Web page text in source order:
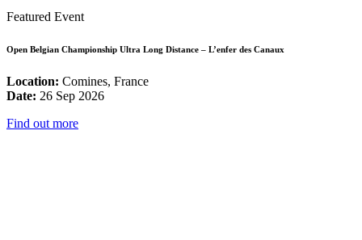
Featured Event
Open Belgian Championship Ultra Long Distance – L’enfer des Canaux
Location: Comines, France
Date: 26 Sep 2026
Find out more